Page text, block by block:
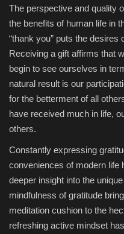
The perspective and quality
the benefits of human life in
“thank you” puts the desires
Receiving a gift affirms that
begin to see ourselves in
natural result is our
for the betterment of all
have received much in life,
others.
Constantly expressing
conveniences of modern life
deeper insight into the
mindfulness of gratitude
meditation cushion to the
refreshing active mindset